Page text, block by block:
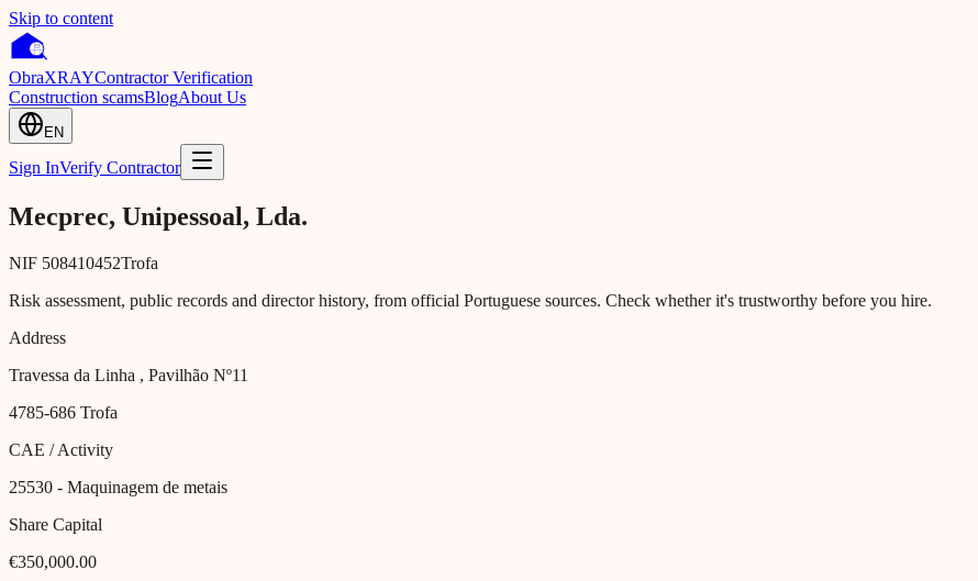
Skip to content
ObraXRAYContractor Verification
Construction scamsBlogAbout Us
EN
Sign InVerify Contractor
Mecprec, Unipessoal, Lda.
NIF 508410452Trofa
Risk assessment, public records and director history, from official Portuguese sources. Check whether it's trustworthy before you hire.
Address
Travessa da Linha , Pavilhão Nº11
4785-686 Trofa
CAE / Activity
25530 - Maquinagem de metais
Share Capital
€350,000.00